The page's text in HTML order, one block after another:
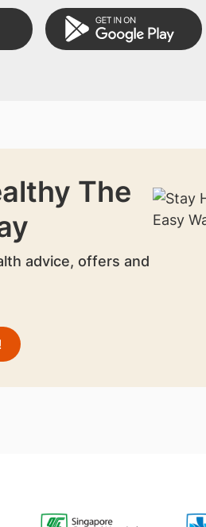
The
advice, offers and